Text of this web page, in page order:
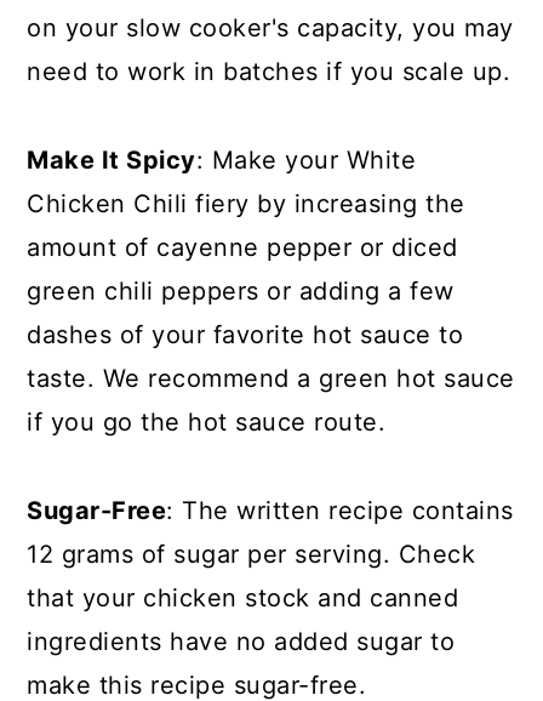
on your slow cooker's capacity, you may
need to work in batches if you scale up.
Make It Spicy: Make your White
Chicken Chili fiery by increasing the
amount of cayenne pepper or diced
green chili peppers or adding a few
dashes of your favorite hot sauce to
taste. We recommend a green hot sauce
if you go the hot sauce route.
Sugar-Free: The written recipe contains
12 grams of sugar per serving. Check
that your chicken stock and canned
ingredients have no added sugar to
make this recipe sugar-free.